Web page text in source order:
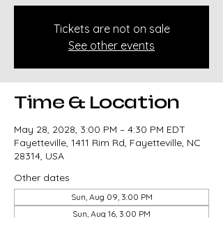
Tickets are not on sale
See other events
Time & Location
May 28, 2028, 3:00 PM – 4:30 PM EDT
Fayetteville, 1411 Rim Rd, Fayetteville, NC
28314, USA
Other dates
Sun, Aug 09, 3:00 PM
Sun, Aug 16, 3:00 PM